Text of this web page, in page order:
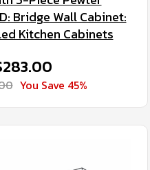
Bridge Wall Cabinet:
Kitchen Cabinets
You Save 45%